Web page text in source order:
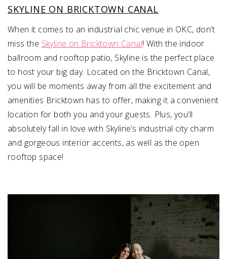
SKYLINE ON BRICKTOWN CANAL
When it comes to an industrial chic venue in OKC, don’t
miss the Skyline on Bricktown Canal! With the indoor
ballroom and rooftop patio, Skyline is the perfect place
to host your big day. Located on the Bricktown Canal,
you will be moments away from all the excitement and
amenities Bricktown has to offer, making it a convenient
location for both you and your guests. Plus, you’ll
absolutely fall in love with Skyline’s industrial city charm
and gorgeous interior accents, as well as the open
rooftop space!